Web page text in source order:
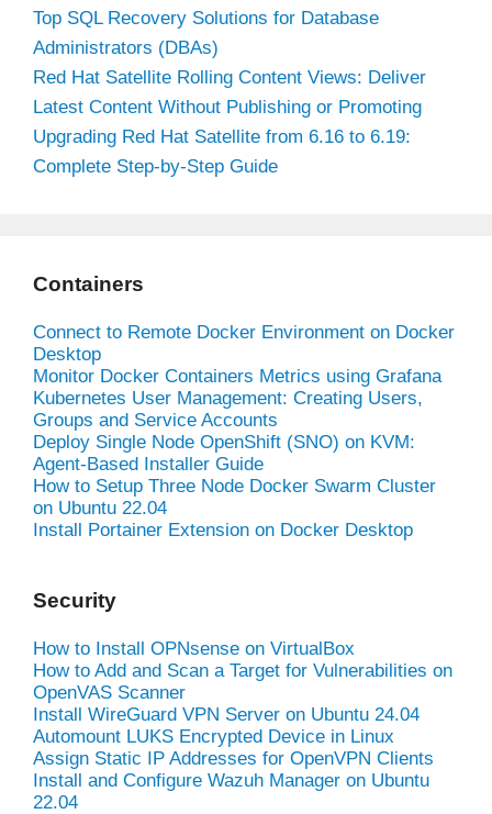
Top SQL Recovery Solutions for Database
Administrators (DBAs)
Red Hat Satellite Rolling Content Views: Deliver
Latest Content Without Publishing or Promoting
Upgrading Red Hat Satellite from 6.16 to 6.19:
Complete Step-by-Step Guide
Containers
Connect to Remote Docker Environment on Docker
Desktop
Monitor Docker Containers Metrics using Grafana
Kubernetes User Management: Creating Users,
Groups and Service Accounts
Deploy Single Node OpenShift (SNO) on KVM:
Agent-Based Installer Guide
How to Setup Three Node Docker Swarm Cluster
on Ubuntu 22.04
Install Portainer Extension on Docker Desktop
Security
How to Install OPNsense on VirtualBox
How to Add and Scan a Target for Vulnerabilities on
OpenVAS Scanner
Install WireGuard VPN Server on Ubuntu 24.04
Automount LUKS Encrypted Device in Linux
Assign Static IP Addresses for OpenVPN Clients
Install and Configure Wazuh Manager on Ubuntu
22.04